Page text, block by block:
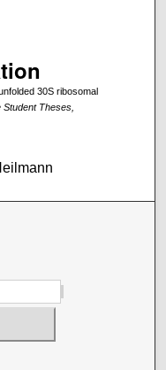
30S ribosomal
Student Theses,